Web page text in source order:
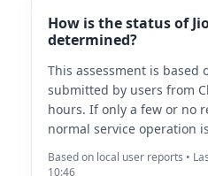
How is the status of
determined?
This assessment is based
submitted by users from
hours. If only a few or no
normal service operation
Based on local user reports •
10:46